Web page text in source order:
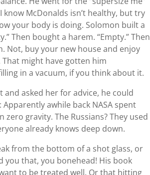
McDonalds isn’t healthy, but try
your body is doing. Solomon built a
Then bought a harem. “Empty.” Then
Not, buy your new house and enjoy
might have gotten him
in a vacuum, if you think about it.
asked her for advice, he could
awhile back NASA spent
gravity. The Russians? They used
already knows deep down.
from the bottom of a shot glass, or
you that, you bonehead! His book
to be treated well. Or that hitting